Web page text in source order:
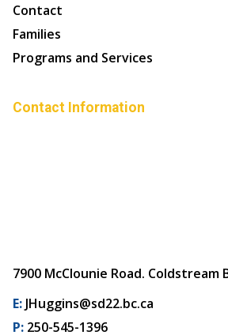
Contact
Families
Programs and Services
Contact Information
7900 McClounie Road. Coldstream
E: JHuggins@sd22.bc.ca
P: 250-545-1396